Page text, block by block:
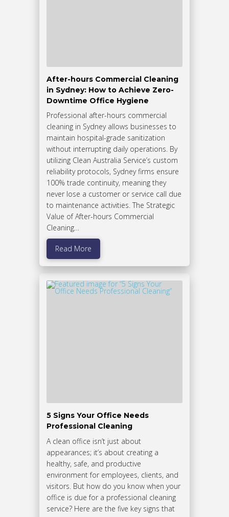
After-hours Commercial Cleaning
in Sydney: How to Achieve Zero-
Downtime Office Hygiene
Professional after-hours commercial
cleaning in Sydney allows businesses to
maintain hospital-grade sanitization
without interrupting daily operations. By
utilizing Clean Australia Service’s custom
reliability protocols, Sydney firms ensure
100% trade continuity, meaning they
never lose a customer or service call due
to maintenance activities. The Strategic
Value of After-hours Commercial
Cleaning…
Read More
5 Signs Your Office Needs
Professional Cleaning
A clean office isn’t just about
appearances; it’s about creating a
healthy, safe, and productive
environment for employees, clients, and
visitors. But how do you know when your
office is due for a professional cleaning
service? Here are the five key signs that